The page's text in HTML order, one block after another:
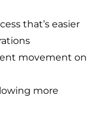
that’s easier
movement on
more